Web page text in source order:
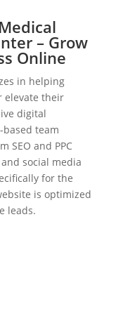
– Grow
Online
in helping
elevate their
digital
team
SEO and PPC
social media
for the
is optimized
leads.